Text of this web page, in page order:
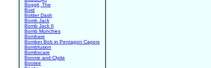
Boggit, The
Boid
Bolder Dash
Bomb Jack
Bomb Jack II
Bomb Munchies
Bombare
Bomber Bob in Pentagon Capers
Bombfusion
Bombscare
Bonnie and Clyde
Bootee